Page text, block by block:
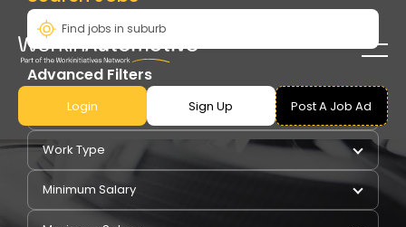
Login Sign Up Post A Job Ad
Advanced Filters
Pay Type
Work Type
Minimum Salary